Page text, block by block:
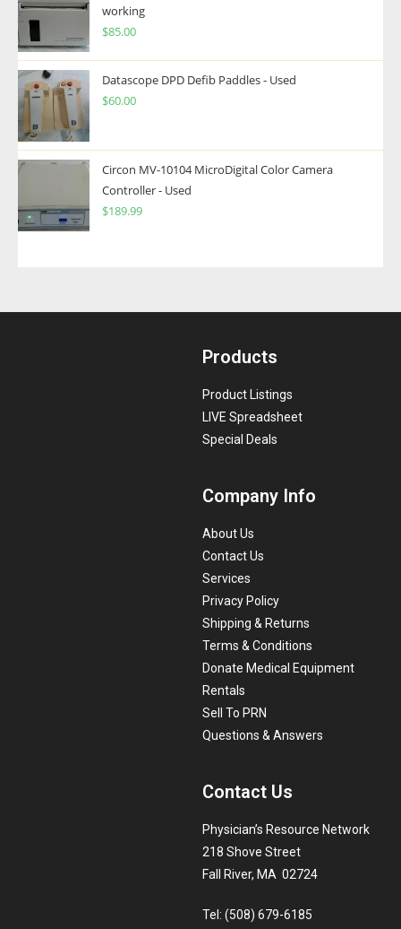
working
$85.00
Datascope DPD Defib Paddles - Used
$60.00
Circon MV-10104 MicroDigital Color Camera
Controller - Used
$189.99
Products
Product Listings
LIVE Spreadsheet
Special Deals
Company Info
About Us
Contact Us
Services
Privacy Policy
Shipping & Returns
Terms & Conditions
Donate Medical Equipment
Rentals
Sell To PRN
Questions & Answers
Contact Us
Physician’s Resource Network
218 Shove Street
Fall River, MA 02724
Tel: (508) 679-6185